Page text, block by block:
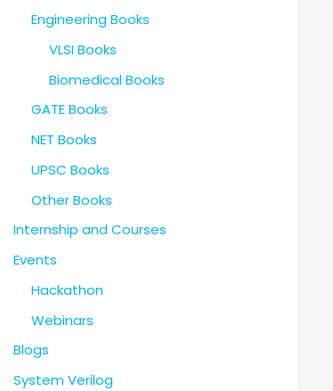
Engineering Books
VLSI Books
Biomedical Books
GATE Books
NET Books
UPSC Books
Other Books
Internship and Courses
Events
Hackathon
Webinars
Blogs
System Verilog